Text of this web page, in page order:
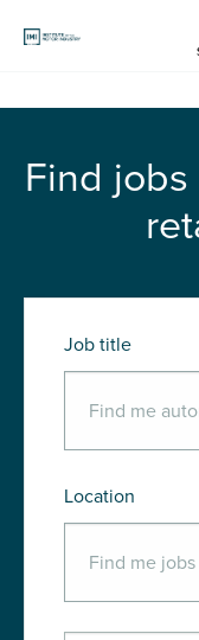
Find
Job title
Location